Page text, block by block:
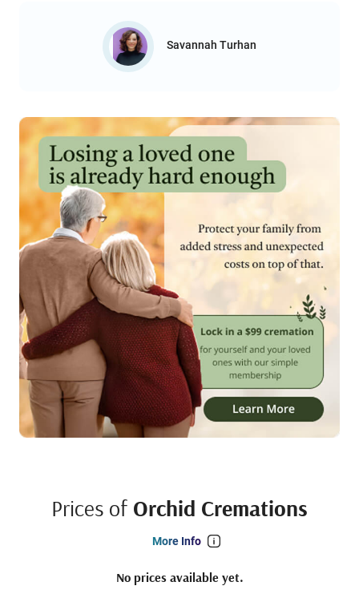
Savannah Turhan
Prices of Orchid Cremations
More Info
No prices available yet.